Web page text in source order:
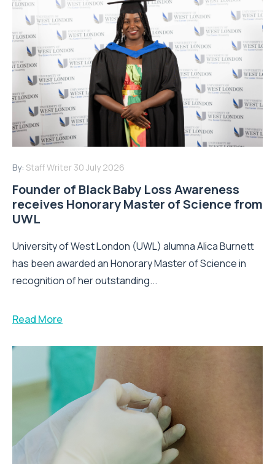
By: Staff Writer 30 July 2026
Founder of Black Baby Loss Awareness
receives Honorary Master of Science from
UWL
University of West London (UWL) alumna Alica Burnett
has been awarded an Honorary Master of Science in
recognition of her outstanding...
Read More